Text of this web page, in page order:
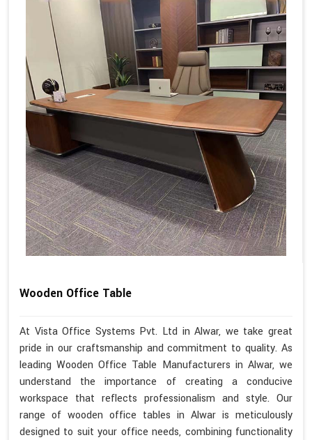
Wooden Office Table
At Vista Office Systems Pvt. Ltd in Alwar, we take great
pride in our craftsmanship and commitment to quality. As
leading Wooden Office Table Manufacturers in Alwar, we
understand the importance of creating a conducive
workspace that reflects professionalism and style. Our
range of wooden office tables in Alwar is meticulously
designed to suit your office needs, combining functionality